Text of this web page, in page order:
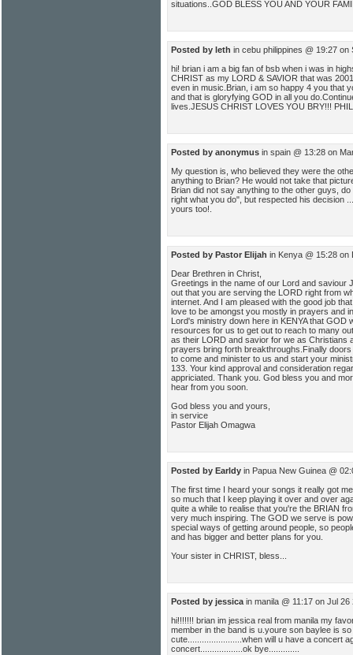
situations..GOD BLESS YOU AND YOUR
Posted by leth in cebu philippines @ 19:27 on
hi! brian i am a big fan of bsb when i was in
CHRIST as my LORD & SAVIOR that was
even in music.Brian, i am so happy 4 you that
and that is gloryfying GOD in all you
lives.JESUS CHRIST LOVES YOU BRY!!!
Posted by anonymus in spain @ 13:28 on
My question is, who believed they were the
anything to Brian? He would not take that
Brian did not say anything to the other guys,
right what you do", but respected his decision
yours too!.
Posted by Pastor Elijah in Kenya @ 15:28 on
Dear Brethren in Christ,
Greetings in the name of our Lord and saviour
out that you are serving the LORD right from
internet. And I am pleased with the good job
love to be amongst you mostly in prayers and
Lord's ministry down here in KENYA that GOD
resources for us to get out to reach to many
as their LORD and savior for we as Christians
prayers bring forth breakthroughs.Finally
to come and minister to us and start your
133. Your kind approval and consideration
appriciated. Thank you. God bless you and
hear from you soon.
God bless you and yours,
in service
Pastor Elijah Omagwa
Posted by Earldy in Papua New Guinea @
The first time I heard your songs it really got
so much that I keep playing it over and over
quite a while to realise that you're the BRIAN
very much inspiring. The GOD we serve is
special ways of getting around people, so
and has bigger and better plans for you.
Your sister in CHRIST, bless...
Posted by jessica in manila @ 11:17 on Jul 26
hi!!!!!!! brian im jessica real from manila my
member in the band is u.youre son baylee is
cute.......................when will u have a concert
concert..................ok bye.............